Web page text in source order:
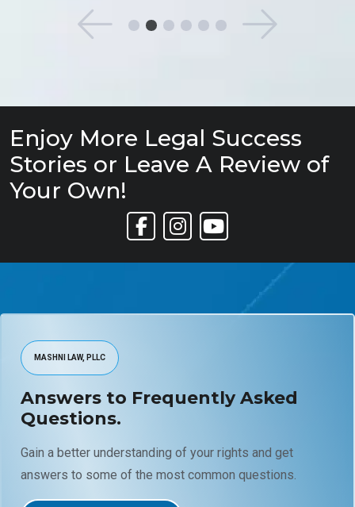
See Previous
Enjoy More Legal Success
Stories or Leave A Review of
Your Own!
Link to Facebook
Link to Instagram
Link to YouTube
MASHNI LAW, PLLC
Answers to Frequently Asked
Questions.
Gain a better understanding of your rights and get
answers to some of the most common questions.